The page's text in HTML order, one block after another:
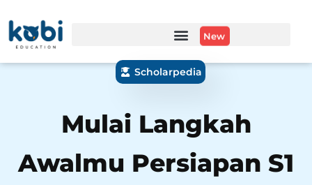
New
Scholarpedia
Mulai Langkah
Awalmu Persiapan S1